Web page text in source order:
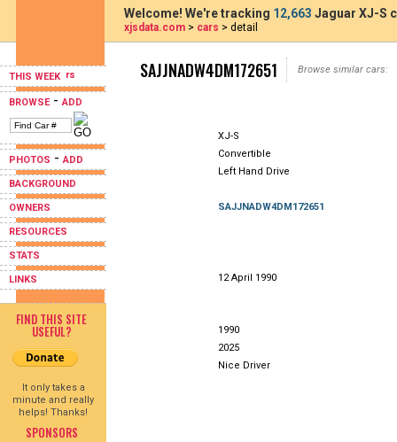
THIS WEEK
BROWSE-ADD
PHOTOS -ADD
BACKGROUND
OWNERS
RESOURCES
STATS
LINKS
FIND THIS SITE
USEFUL?
It only takes a
minute and really
helps! Thanks!
SPONSORS
Welcome! We're tracking 12,663 Jaguar XJ-S
xjsdata.com > cars > detail
SAJJNADW4DM172651 Browse similar cars:
XJ-S
Convertible
Left Hand Drive
SAJJNADW4DM172651
12 April 1990
1990
2025
Nice Driver